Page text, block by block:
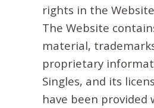
rights in the
The Website
material,
proprietary
Singles, and its
have been